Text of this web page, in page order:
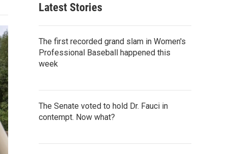
Latest Stories
The first recorded grand slam in Women's
Professional Baseball happened this
week
The Senate voted to hold Dr. Fauci in
contempt. Now what?